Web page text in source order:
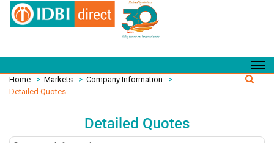
Home > Markets > Company Information
>
Detailed Quotes
Detailed Quotes